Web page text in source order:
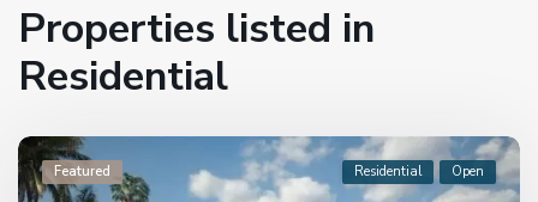
Properties listed in
Residential
Featured Residential Open